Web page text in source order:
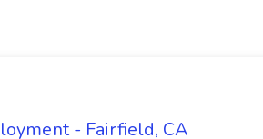
- Fairfield, CA